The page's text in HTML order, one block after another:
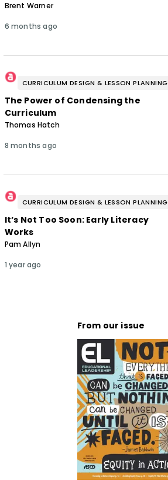
Brent Warner
6 months ago
CURRICULUM DESIGN & LESSON PLANNING
The Power of Condensing the
Curriculum
Thomas Hatch
8 months ago
CURRICULUM DESIGN & LESSON PLANNING
It’s Not Too Soon: Early Literacy
Works
Pam Allyn
1 year ago
From our issue